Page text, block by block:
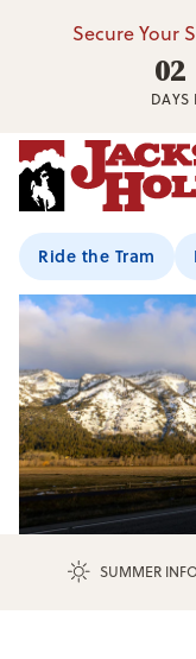
Secure Your
02
DAYS
Ride the Tram
SUMMER